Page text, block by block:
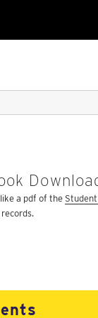
a pdf of the